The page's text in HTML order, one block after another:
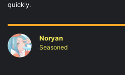
quickly.
Noryan
Seasoned